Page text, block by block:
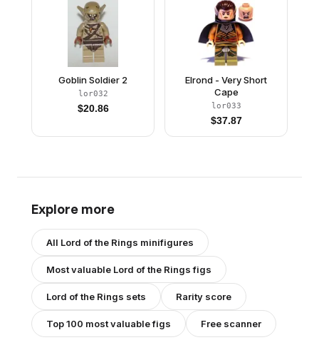
Goblin Soldier 2
lor032
$20.86
Elrond - Very Short
Cape
lor033
$37.87
Explore more
All Lord of the Rings minifigures
Most valuable Lord of the Ringsfigs
Lord of the Rings sets Rarity score
Top 100 most valuable figs Free scanner